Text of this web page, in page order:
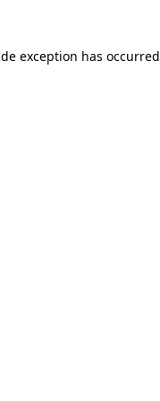
exception has occurred